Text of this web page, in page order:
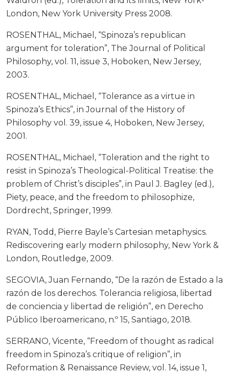
London, New York University Press 2008.
ROSENTHAL, Michael, “Spinoza’s republican
argument for toleration”, The Journal of Political
Philosophy, vol. 11, issue 3, Hoboken, New Jersey,
2003.
ROSENTHAL, Michael, “Tolerance as a virtue in
Spinoza’s Ethics”, in Journal of the History of
Philosophy vol. 39, issue 4, Hoboken, New Jersey,
2001.
ROSENTHAL, Michael, “Toleration and the right to
resist in Spinoza’s Theological-Political Treatise: the
problem of Christ’s disciples”, in Paul J. Bagley (ed.),
Piety, peace, and the freedom to philosophize,
Dordrecht, Springer, 1999.
RYAN, Todd, Pierre Bayle’s Cartesian metaphysics.
Rediscovering early modern philosophy, New York &
London, Routledge, 2009.
SEGOVIA, Juan Fernando, “De la razón de Estado a la
razón de los derechos. Tolerancia religiosa, libertad
de conciencia y libertad de religión”, en Derecho
Público Iberoamericano, n.º 15, Santiago, 2018.
SERRANO, Vicente, “Freedom of thought as radical
freedom in Spinoza’s critique of religion”, in
Reformation & Renaissance Review, vol. 14, issue 1,